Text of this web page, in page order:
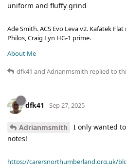
uniform and fluffy grind
Ade Smith. ACS Evo Leva v2. Kafatek
Philos, Craig Lyn HG-1 prime.
About Me
dfk41 and Adrianmsmith replied to
dfk41 Sep 27, 2025
Adrianmsmith
I only wanted
notes!
https://carersnorthumberland.org.uk/